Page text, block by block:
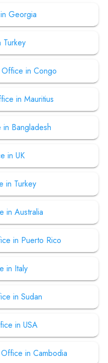
Georgia
Turkey
in Congo
in Mauritius
Bangladesh
in UK
in Turkey
in Australia
in Puerto Rico
in Italy
in Sudan
in USA
in Cambodia